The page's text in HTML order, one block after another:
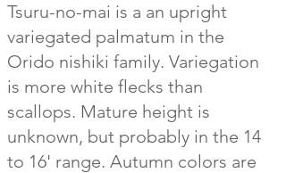
Tsuru-no-mai is a an upright
variegated palmatum in the
Orido nishiki family. Variegation
is more white flecks than
scallops. Mature height is
unknown, but probably in the 14
to 16' range. Autumn colors are